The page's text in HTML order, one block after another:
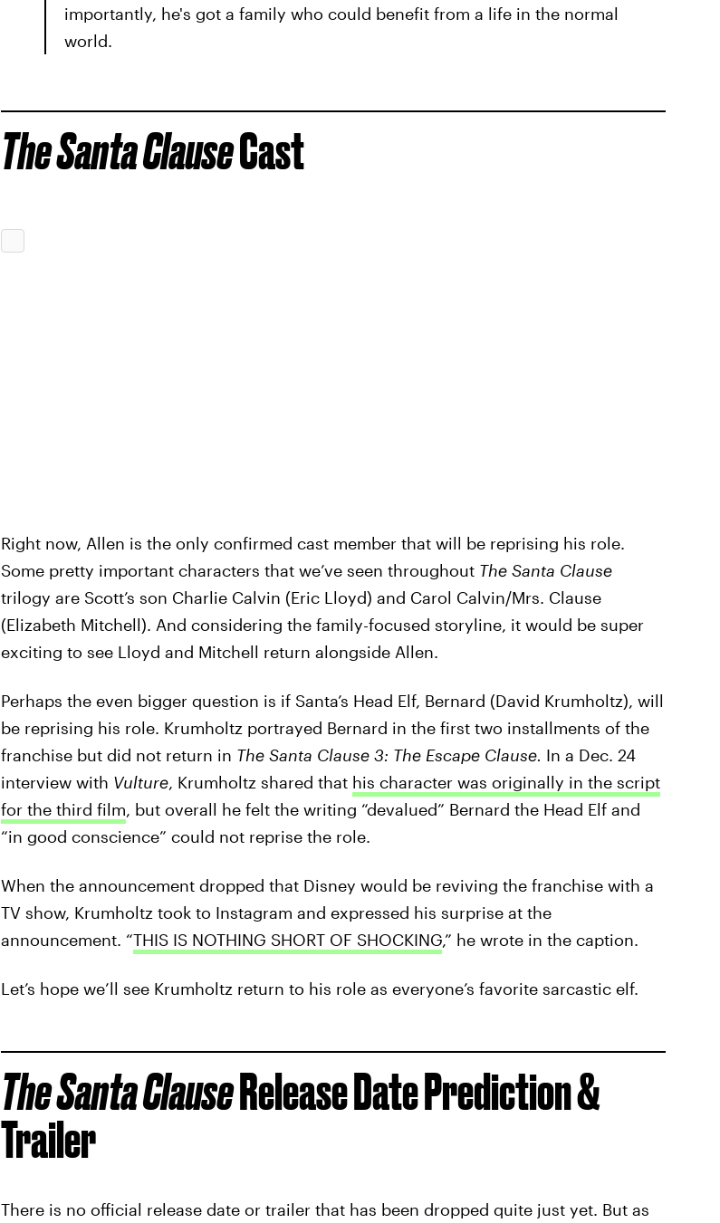
importantly, he's got a family who could benefit from a life in the normal
world.
The Santa ClauseCast
Right now, Allen is the only confirmed cast member that will be reprising his role.
Some pretty important characters that we’ve seen throughout The Santa Clause
trilogy are Scott’s son Charlie Calvin (Eric Lloyd) and Carol Calvin/Mrs. Clause
(Elizabeth Mitchell). And considering the family-focused storyline, it would be super
exciting to see Lloyd and Mitchell return alongside Allen.
Perhaps the even bigger question is if Santa’s Head Elf, Bernard (David Krumholtz), will
be reprising his role. Krumholtz portrayed Bernard in the first two installments of the
franchise but did not return in The Santa Clause 3: The Escape Clause. In a Dec. 24
interview with Vulture, Krumholtz shared that his character was originally in the script
for the third film, but overall he felt the writing “devalued” Bernard the Head Elf and
“in good conscience” could not reprise the role.
When the announcement dropped that Disney would be reviving the franchise with a
TV show, Krumholtz took to Instagram and expressed his surprise at the
announcement. “THIS IS NOTHING SHORT OF SHOCKING,” he wrote in the caption.
Let’s hope we’ll see Krumholtz return to his role as everyone’s favorite sarcastic elf.
The Santa ClauseRelease Date Prediction &
Trailer
There is no official release date or trailer that has been dropped quite just yet. But as